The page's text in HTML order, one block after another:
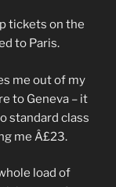
tickets on the
to Paris.
me out of my
to Geneva – it
standard class
me Â£23.
load of